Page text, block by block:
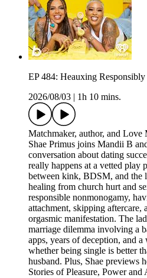
EP 484: Heauxing Responsibly
2026/08/03
1h 10 mins.
Matchmaker, author, and Love
Shae Primus joins Mandii B
conversation about dating
really happens at a vetted play
between kink, BDSM, and the
healing from church hurt and
responsible nonmonogamy,
attachment, skipping aftercare,
orgasmic manifestation. The
marriage dilemma involving a
apps, years of deception, and
whether being single is better
husband. Plus, Shae previews
Stories of Pleasure, Power and